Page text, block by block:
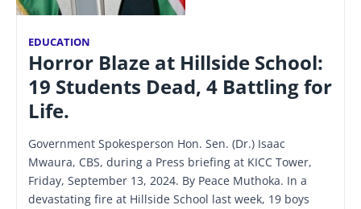
EDUCATION
Horror Blaze at Hillside School:
19 Students Dead, 4 Battling for
Life.
Government Spokesperson Hon. Sen. (Dr.) Isaac
Mwaura, CBS, during a Press briefing at KICC Tower,
Friday, September 13, 2024. By Peace Muthoka. In a
devastating fire at Hillside School last week, 19 boys